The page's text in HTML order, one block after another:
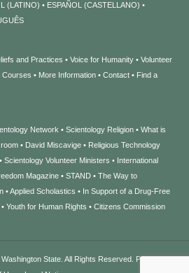
(LATINO)
ESPAÑOL (CASTELLANO)
and Practices Voice for Humanity
Volunteer
Courses More Information Contact
Find a
Network Scientology Religion
What is
David Miscavige
Religious Technology
Scientology Volunteer Ministers
International
Magazine STAND
The Way to
Applied Scholastics
In Support of a Drug-Free
Youth for Human Rights
Citizens Commission
State. All Rights Reserved.
Privacy